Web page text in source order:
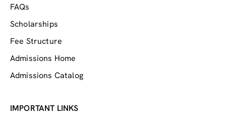
FAQs
Scholarships
Fee Structure
Admissions Home
Admissions Catalog
IMPORTANT LINKS